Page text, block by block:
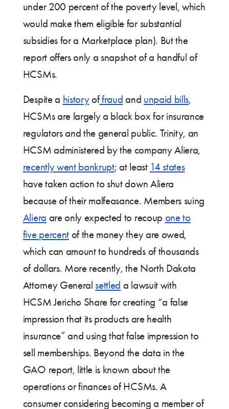
under 200 percent of the poverty level, which
would make them eligible for substantial
subsidies for a Marketplace plan). But the
report offers only a snapshot of a handful of
HCSMs.
Despite a historyoffraud and unpaid bills,
HCSMs are largely a black box for insurance
regulators and the general public. Trinity, an
HCSM administered by the company Aliera,
recently went bankrupt; at least 14 states
have taken action to shut down Aliera
because of their malfeasance. Members suing
Aliera are only expected to recoup one to
five percentof the money they are owed,
which can amount to hundreds of thousands
of dollars. More recently, the North Dakota
Attorney General settled a lawsuit with
HCSM Jericho Share for creating “a false
impression that its products are health
insurance” and using that false impression to
sell memberships. Beyond the data in the
GAO report, little is known about the
operations or finances of HCSMs. A
consumer considering becoming a member of